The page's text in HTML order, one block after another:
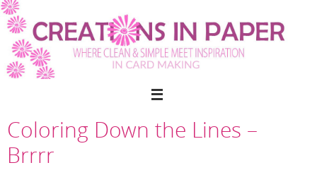
Skip
to
content
Coloring Down the Lines –
Brrrr